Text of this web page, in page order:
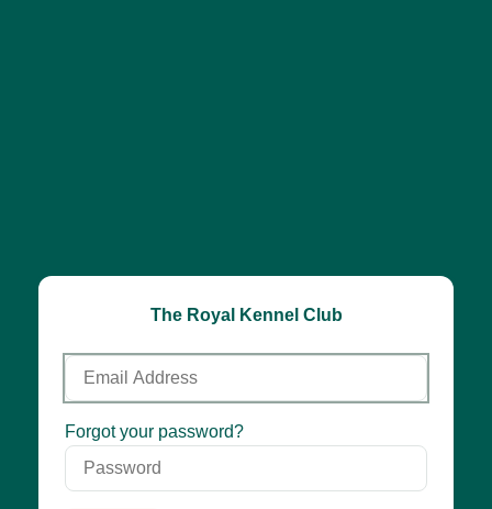
The Royal Kennel Club
Email
Address
Password
Forgot your password?